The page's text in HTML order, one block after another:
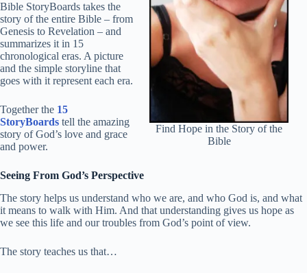
Find Hope in the Story of the
Bible
Bible StoryBoards takes the
story of the entire Bible – from
Genesis to Revelation – and
summarizes it in 15
chronological eras. A picture
and the simple storyline that
goes with it represent each era.
Together the 15
StoryBoards tell the amazing
story of God’s love and grace
and power.
Seeing From God’s Perspective
The story helps us understand who we are, and who God is, and what
it means to walk with Him. And that understanding gives us hope as
we see this life and our troubles from God’s point of view.
The story teaches us that…